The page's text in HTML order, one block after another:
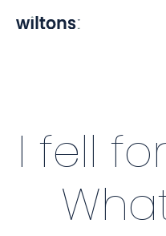
I fell